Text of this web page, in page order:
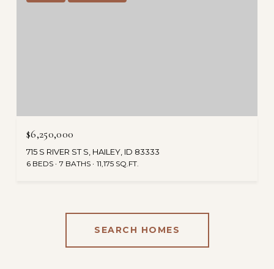
$6,250,000
715 S RIVER ST S, HAILEY, ID 83333
6 BEDS 7 BATHS 11,175 SQ.FT.
SEARCH HOMES